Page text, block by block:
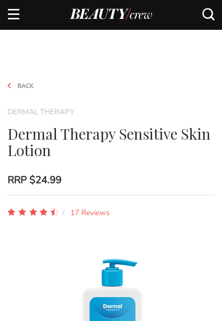
BACK
DERMAL THERAPY
Dermal Therapy Sensitive Skin
Lotion
RRP $24.99
17 Reviews